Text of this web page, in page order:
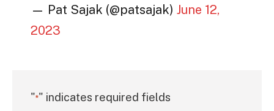
— Pat Sajak (@patsajak)June 12,
2023
"*" indicates required fields